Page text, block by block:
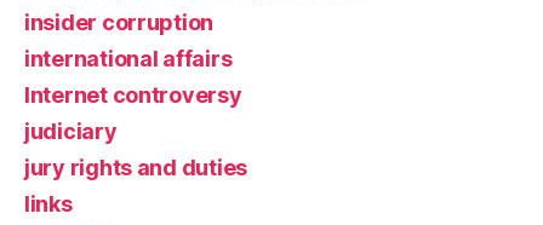
insider corruption
international affairs
Internet controversy
judiciary
jury rights and duties
links